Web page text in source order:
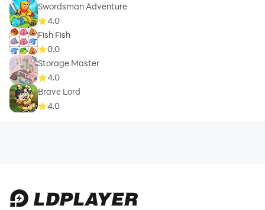
Swordsman Adventure
4.0
Fish Fish
0.0
Storage Master
4.0
Brave Lord
4.0